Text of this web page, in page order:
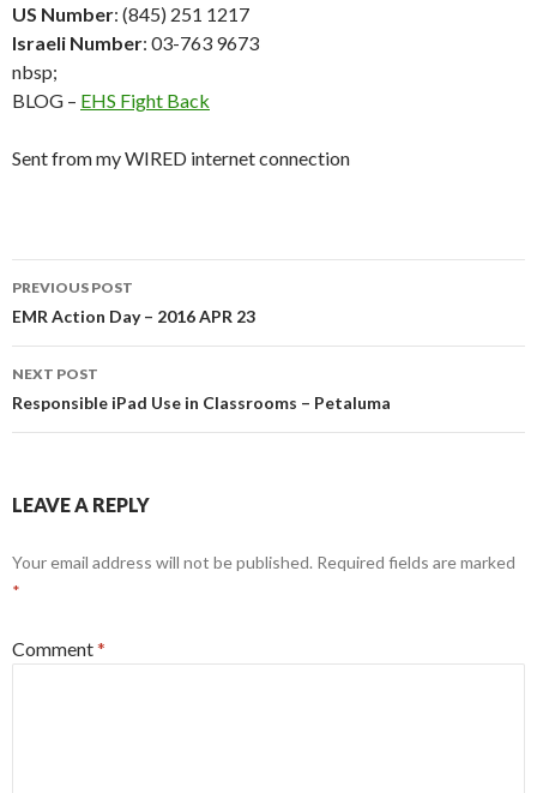
US Number: (845) 251 1217
Israeli Number: 03-763 9673
nbsp;
BLOG – EHS Fight Back
Sent from my WIRED internet connection
Post
navigation
PREVIOUS POST
EMR Action Day – 2016 APR 23
NEXT POST
Responsible iPad Use in Classrooms – Petaluma
LEAVE A REPLY
Your email address will not be published. Required fields are marked
*
Comment*